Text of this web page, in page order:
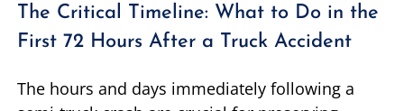
The Critical Timeline: What to Do in the
First 72 Hours After a Truck Accident
The hours and days immediately following a